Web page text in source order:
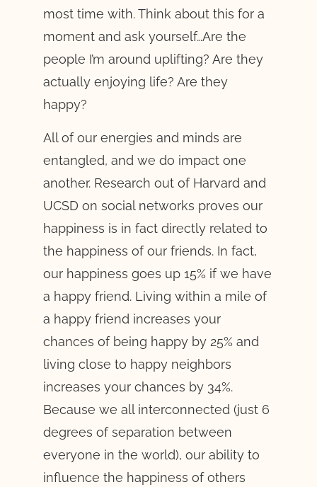
most time with. Think about this for a
moment and ask yourself…Are the
people I’m around uplifting? Are they
actually enjoying life? Are they
happy?
All of our energies and minds are
entangled, and we do impact one
another. Research out of Harvard and
UCSD on social networks proves our
happiness is in fact directly related to
the happiness of our friends. In fact,
our happiness goes up 15% if we have
a happy friend. Living within a mile of
a happy friend increases your
chances of being happy by 25% and
living close to happy neighbors
increases your chances by 34%.
Because we all interconnected (just 6
degrees of separation between
everyone in the world), our ability to
influence the happiness of others